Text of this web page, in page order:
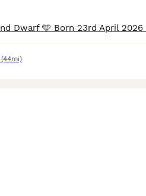
(44mi)